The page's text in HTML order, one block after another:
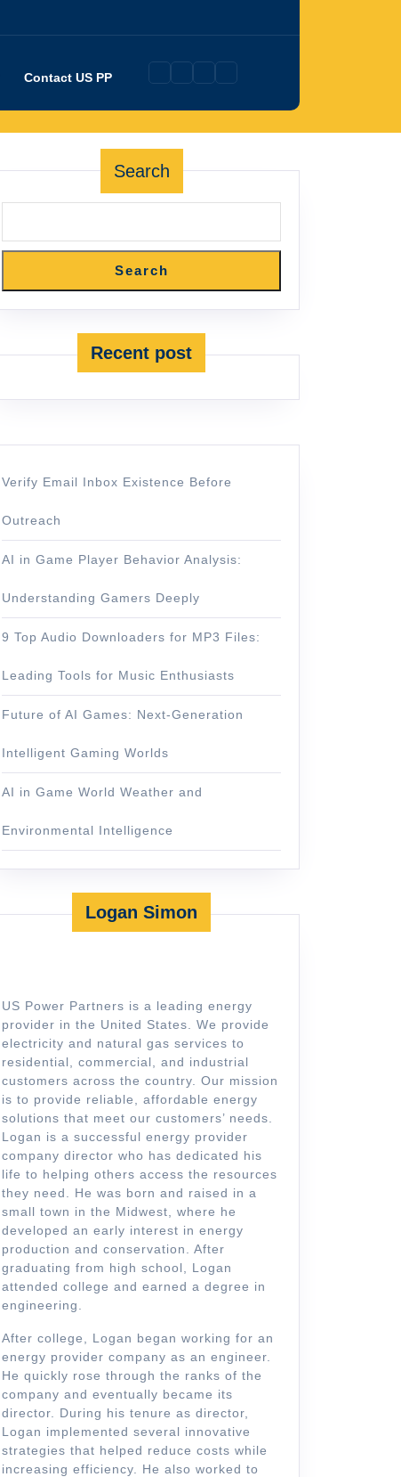
Contact US PP
Search
Search
Recent post
Verify Email Inbox Existence Before
Outreach
AI in Game Player Behavior Analysis:
Understanding Gamers Deeply
9 Top Audio Downloaders for MP3 Files:
Leading Tools for Music Enthusiasts
Future of AI Games: Next-Generation
Intelligent Gaming Worlds
AI in Game World Weather and
Environmental Intelligence
Logan Simon
US Power Partners is a leading energy
provider in the United States. We provide
electricity and natural gas services to
residential, commercial, and industrial
customers across the country. Our mission
is to provide reliable, affordable energy
solutions that meet our customers’ needs.
Logan is a successful energy provider
company director who has dedicated his
life to helping others access the resources
they need. He was born and raised in a
small town in the Midwest, where he
developed an early interest in energy
production and conservation. After
graduating from high school, Logan
attended college and earned a degree in
engineering.
After college, Logan began working for an
energy provider company as an engineer.
He quickly rose through the ranks of the
company and eventually became its
director. During his tenure as director,
Logan implemented several innovative
strategies that helped reduce costs while
increasing efficiency. He also worked to